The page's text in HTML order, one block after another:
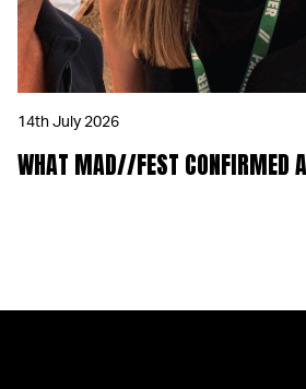
14th July 2026
WHAT MAD//FEST CONFIRMED